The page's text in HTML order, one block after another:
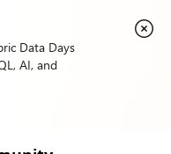
Data Days
AI, and